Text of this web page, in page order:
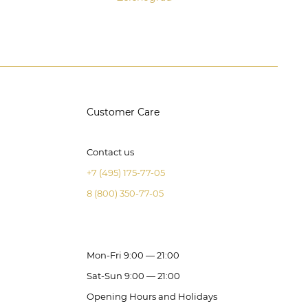
Customer Care
Contact us
+7 (495) 175-77-05
8 (800) 350-77-05
Mon-Fri 9:00 — 21:00
Sat-Sun 9:00 — 21:00
Opening Hours and Holidays